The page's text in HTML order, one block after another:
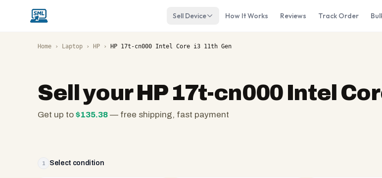
Sell Device How It Works Reviews Track Order
Home › Laptop › HP › HP 17t-cn000 Intel Core i3 11th Gen
Sell yourHP 17t-cn000 Intel
Get up to $135.38 — free shipping, fast payment
owned
1 Select condition